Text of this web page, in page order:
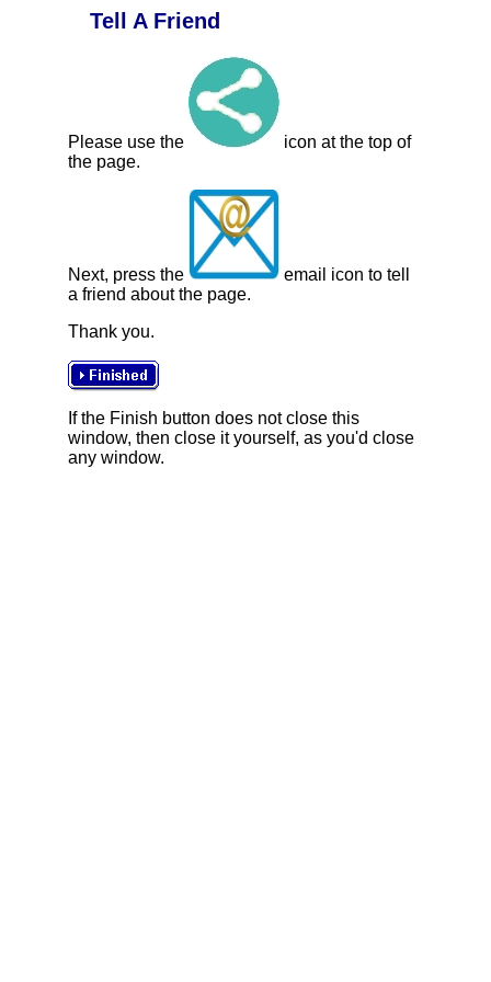
Tell A Friend
Please use the
icon at the top of
the page.
Next, press the
email icon to tell
a friend about the page.
Thank you.
If the Finish button does not close this
window, then close it yourself, as you'd close
any window.